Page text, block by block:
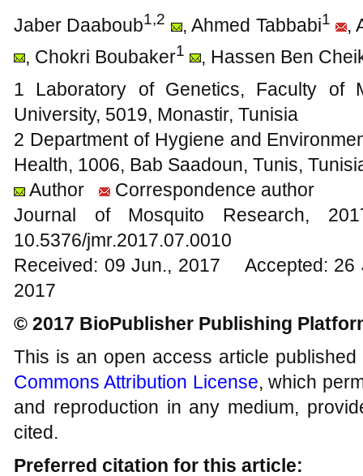
Jaber Daaboub1,2 , Ahmed Tabbabi1
,
, Chokri Boubaker1
, Hassen Ben
1 Laboratory of Genetics, Faculty of
University, 5019, Monastir, Tunisia
2 Department of Hygiene and
Health, 1006, Bab Saadoun, Tunis,
Author
Correspondence author
Journal of Mosquito
10.5376/jmr.2017.07.0010
Received: 09 Jun., 2017 Accepted:
2017
© 2017 BioPublisher Publishing
This is an open access article
Commons Attribution License, which
and reproduction in any medium,
cited.
Preferred citation for this article: